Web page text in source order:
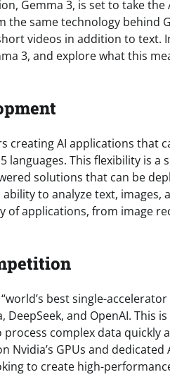
Gemma 3, is set to take
the same technology behind
videos in addition to text.
3, and explore what this
creating AI applications that
This flexibility is a
solutions that can be
to analyze text, images,
of applications, from image
best single-
DeepSeek, and OpenAI. This
complex data quickly
GPUs and dedicated
to create high-